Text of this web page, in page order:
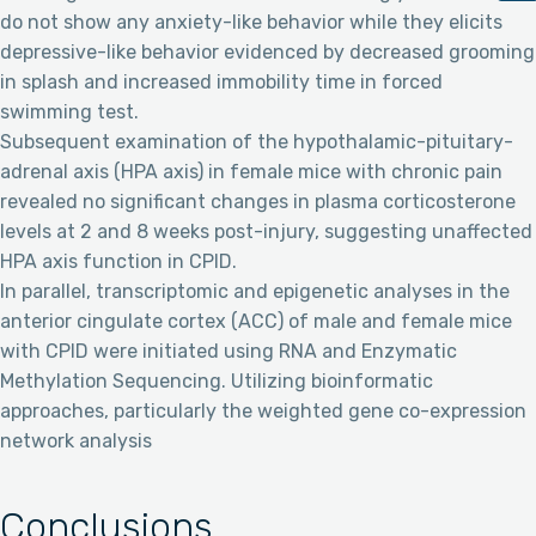
do not show any anxiety-like behavior while they elicits
depressive-like behavior evidenced by decreased grooming
in splash and increased immobility time in forced
swimming test.
Subsequent examination of the hypothalamic-pituitary-
adrenal axis (HPA axis) in female mice with chronic pain
revealed no significant changes in plasma corticosterone
levels at 2 and 8 weeks post-injury, suggesting unaffected
HPA axis function in CPID.
In parallel, transcriptomic and epigenetic analyses in the
anterior cingulate cortex (ACC) of male and female mice
with CPID were initiated using RNA and Enzymatic
Methylation Sequencing. Utilizing bioinformatic
approaches, particularly the weighted gene co-expression
network analysis
Conclusions